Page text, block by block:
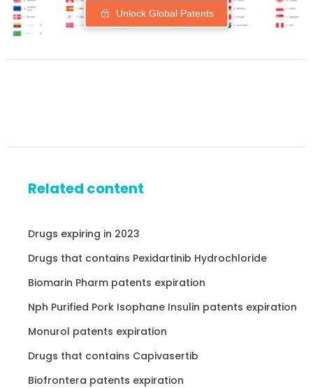
Unlock Global Patents
Related content
Drugs expiring in 2023
Drugs that contains Pexidartinib Hydrochloride
Biomarin Pharm patents expiration
Nph Purified Pork Isophane Insulin patents expiration
Monurol patents expiration
Drugs that contains Capivasertib
Biofrontera patents expiration